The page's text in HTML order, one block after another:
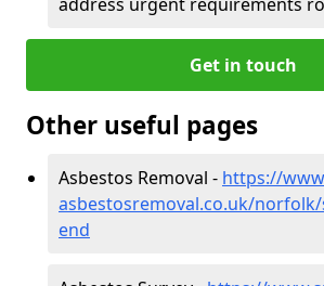
Get in touch
Other useful pages
Asbestos Removal - https://
asbestosremoval.co.uk/
end